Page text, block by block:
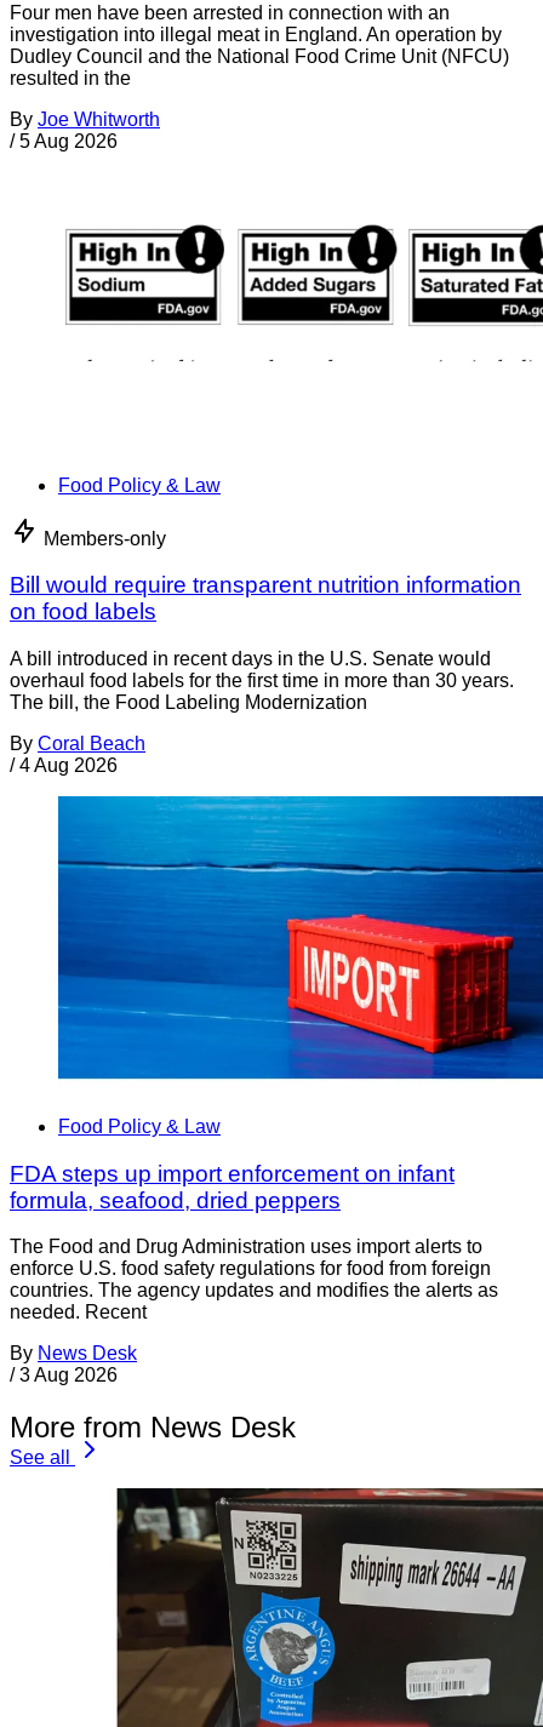
Four men have been arrested in connection with an
investigation into illegal meat in England. An operation by
Dudley Council and the National Food Crime Unit (NFCU)
resulted in the
By Joe Whitworth
/ 5 Aug 2026
Food Policy & Law
Members-only
Bill would require transparent nutrition information
on food labels
A bill introduced in recent days in the U.S. Senate would
overhaul food labels for the first time in more than 30 years.
The bill, the Food Labeling Modernization
By Coral Beach
/ 4 Aug 2026
Food Policy & Law
FDA steps up import enforcement on infant
formula, seafood, dried peppers
The Food and Drug Administration uses import alerts to
enforce U.S. food safety regulations for food from foreign
countries. The agency updates and modifies the alerts as
needed. Recent
By News Desk
/ 3 Aug 2026
More from News Desk
See all